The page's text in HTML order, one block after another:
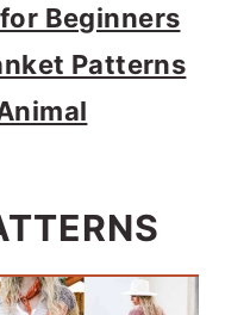
Beginners
Patterns